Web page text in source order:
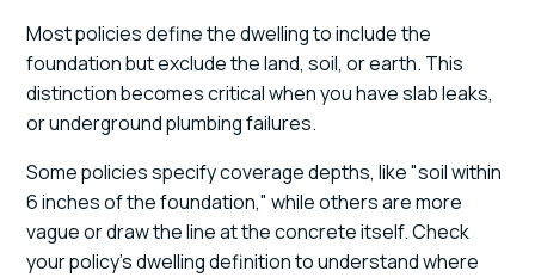
Most policies define the dwelling to include the
foundation but exclude the land, soil, or earth. This
distinction becomes critical when you have slab leaks,
or underground plumbing failures.
Some policies specify coverage depths, like "soil within
6 inches of the foundation," while others are more
vague or draw the line at the concrete itself. Check
your policy's dwelling definition to understand where